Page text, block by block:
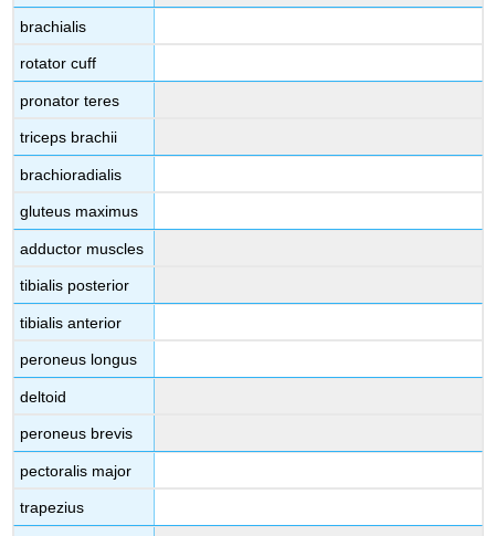
brachialis
rotator cuff
pronator teres
triceps brachii
brachioradialis
gluteus maximus
adductor muscles
tibialis posterior
tibialis anterior
peroneus longus
deltoid
peroneus brevis
pectoralis major
trapezius